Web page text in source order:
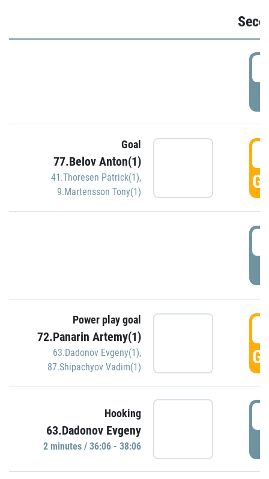
Goal
77.Belov Anton(1)
41.Thoresen Patrick(1),
9.Martensson Tony(1)
Power play goal
72.Panarin Artemy(1)
63.Dadonov Evgeny(1),
87.Shipachyov Vadim(1)
Hooking
63.Dadonov Evgeny
2 minutes / 36:06 - 38:06